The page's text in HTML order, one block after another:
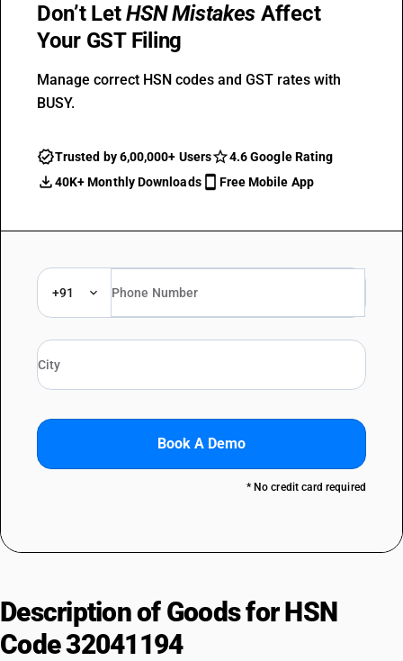
Don’t LetHSN Mistakes Affect
Your GST Filing
Manage correct HSN codes and GST rates with
BUSY.
Trusted by 6,00,000+ Users
4.6 Google Rating
40K+ Monthly Downloads
Free Mobile App
+91
Book A Demo
* No credit card required
Description of Goods for HSN
Code 32041194